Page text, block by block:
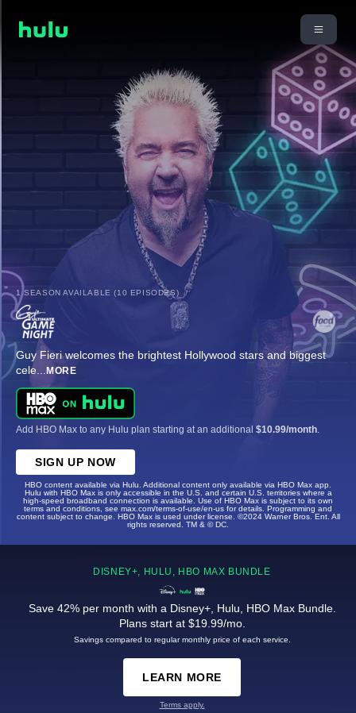
1 SEASON AVAILABLE (10 EPISODES)
Guy Fieri welcomes the brightest Hollywood stars and biggest
cele... MORE
Add HBO Max to any Hulu plan starting at an additional $10.99/month
SIGN UP NOW
HBO content available via Hulu. Additional content only available via HBO Max app.
Hulu with HBO Max is only accessible in the U.S. and certain U.S. territories where a
high-speed broadband connection is available. Use of HBO Max is subject to its own
terms and conditions, see max.com/terms-of-use/en-us for details. Programming and
content subject to change. HBO Max is used under license. ©2024 Warner Bros. Ent. All
rights reserved. TM & © DC.
DISNEY+, HULU, HBO MAX BUNDLE
Save 42% per month with a Disney+, Hulu, HBO Max Bundle.
Plans start at $19.99/mo.
Savings compared to regular monthly price of each service.
LEARN MORE
Terms apply.